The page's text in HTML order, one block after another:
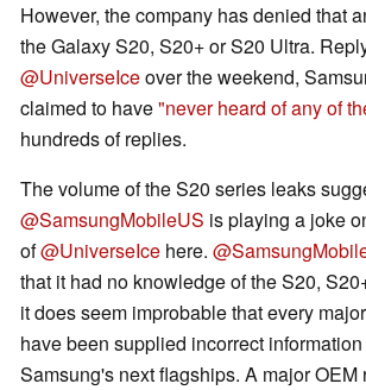
However, the company has denied that
the Galaxy S20, S20+ or S20 Ultra.
@UniverseIceover the weekend,
claimed to have"never heard of any of
hundreds of replies.
The volume of the S20 series leaks
@SamsungMobileUS is playing a joke
of@UniverseIce here.
that it had no knowledge of the S20,
it does seem improbable that every
have been supplied incorrect
Samsung's next flagships. A major OEM